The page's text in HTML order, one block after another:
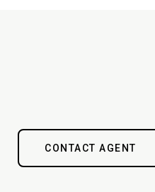
CONTACT AGENT